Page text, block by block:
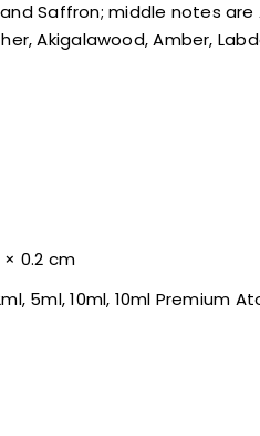
Saffron; middle notes
Akigalawood, Amber,
0.2 cm
5ml, 10ml, 10ml Premium